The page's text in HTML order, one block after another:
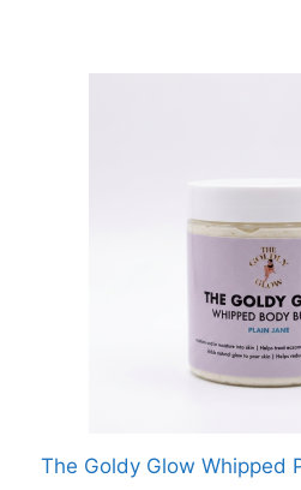
The Goldy Glow Whipped